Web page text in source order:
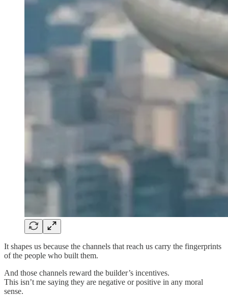
It shapes us because the channels that reach us carry the fingerprints
of the people who built them.
And those channels reward the builder’s incentives.
This isn’t me saying they are negative or positive in any moral
sense.